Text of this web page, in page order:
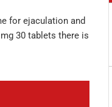
for ejaculation and
30 tablets there is